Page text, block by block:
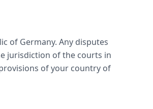
of Germany. Any disputes
jurisdiction of the courts in
of your country of